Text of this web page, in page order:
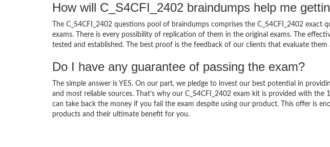
How will C_S4CFI_2402 braindumps help me
The C_S4CFI_2402 questions pool of braindumps comprises the C_S4CFI_2402
exams. There is every possibility of replication of them in the original exams. The
tested and established. The best proof is the feedback of our clients that evaluate them
Do I have any guarantee of passing the exam?
The simple answer is YES. On our part, we pledge to invest our best potential in
and most reliable sources. That’s why our C_S4CFI_2402 exam kit is provided with the
can take back the money if you fail the exam despite using our product. This offer is
products and their ultimate benefit for you.